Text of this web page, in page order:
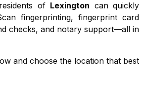
of Lexington can quickly
fingerprinting, fingerprint card
checks, and notary support—all in
and choose the location that best